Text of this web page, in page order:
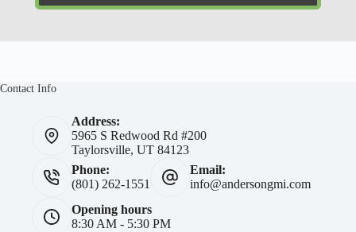
Contact Info
Address:
5965 S Redwood Rd #200
Taylorsville, UT 84123
Phone:
(801) 262-1551
Email:
info@andersongmi.com
Opening hours
8:30 AM - 5:30 PM